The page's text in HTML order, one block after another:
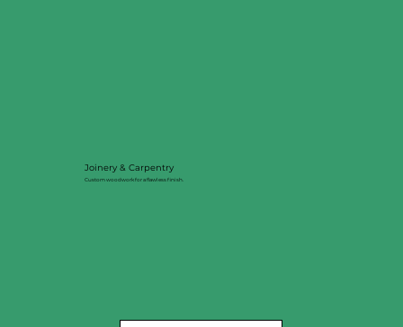
Joinery & Carpentry
Custom woodwork for a flawless finish.